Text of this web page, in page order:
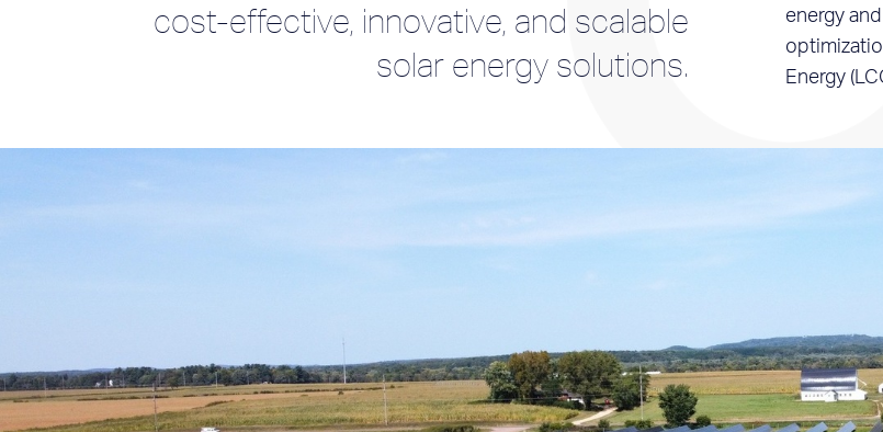
cost-effective, innovative, and scalable
solar energy solutions.
energy
Energy